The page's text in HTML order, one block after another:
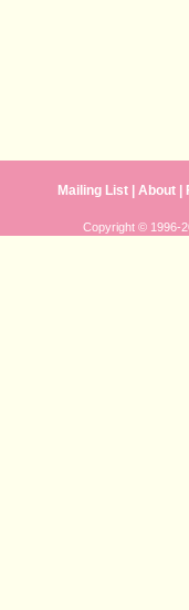
Mailing List |About
Copyright © 1996-